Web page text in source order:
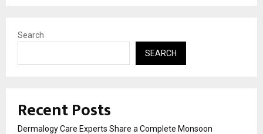
Search
SEARCH
Recent Posts
Dermalogy Care Experts Share a Complete Monsoon